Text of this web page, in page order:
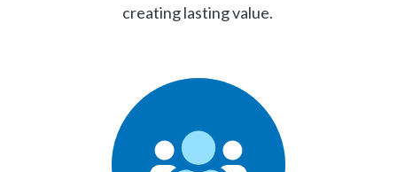
creating lasting value.